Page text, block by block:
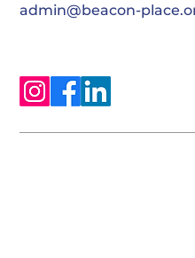
admin@beacon-